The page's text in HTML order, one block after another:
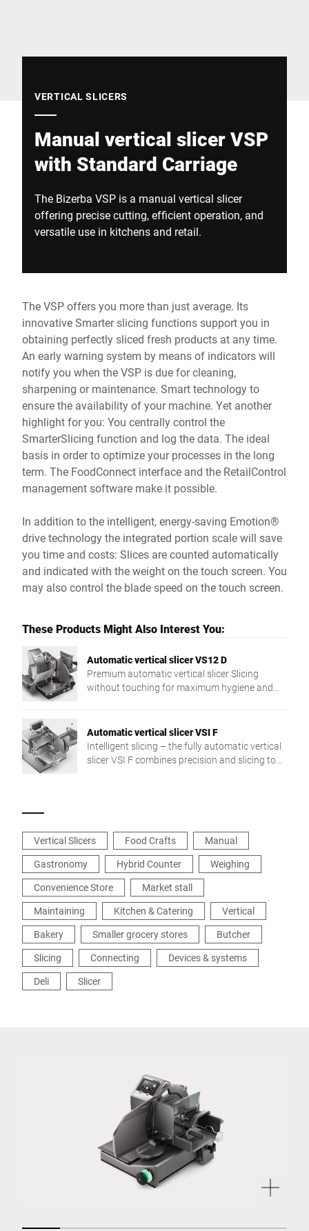
VERTICAL SLICERS
Manual vertical slicer VSP
with Standard Carriage
The Bizerba VSP is a manual vertical slicer
offering precise cutting, efficient operation, and
versatile use in kitchens and retail.
The VSP offers you more than just average. Its
innovative Smarter slicing functions support you in
obtaining perfectly sliced fresh products at any time.
An early warning system by means of indicators will
notify you when the VSP is due for cleaning,
sharpening or maintenance. Smart technology to
ensure the availability of your machine. Yet another
highlight for you: You centrally control the
SmarterSlicing function and log the data. The ideal
basis in order to optimize your processes in the long
term. The FoodConnect interface and the RetailControl
management software make it possible.
In addition to the intelligent, energy-saving Emotion®
drive technology the integrated portion scale will save
you time and costs: Slices are counted automatically
and indicated with the weight on the touch screen. You
may also control the blade speed on the touch screen.
These Products Might Also Interest You:
Automatic vertical slicer VS12 D
Premium automatic vertical slicer Slicing
without touching for maximum hygiene and
Automatic vertical slicer VSI F
Intelligent slicing – the fully automatic vertical
slicer VSI F combines precision and slicing to
Vertical Slicers Food Crafts
Manual
Gastronomy
Hybrid Counter
Weighing
Convenience Store
Market stall
Maintaining
Kitchen & Catering
Vertical
Bakery
Smaller grocery stores
Butcher
Slicing
Connecting
Devices & systems
Deli
Slicer